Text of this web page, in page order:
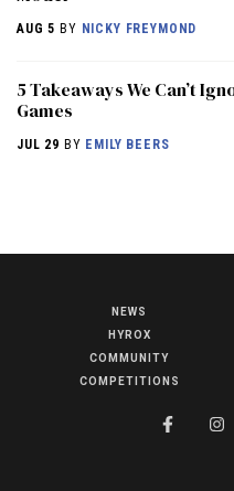
AUG 5 BY NICKY FREYMOND
5 Takeaways We Can’t
Games
JUL 29 BY EMILY BEERS
NEWS
HYROX
COMMUNITY
COMPETITIONS